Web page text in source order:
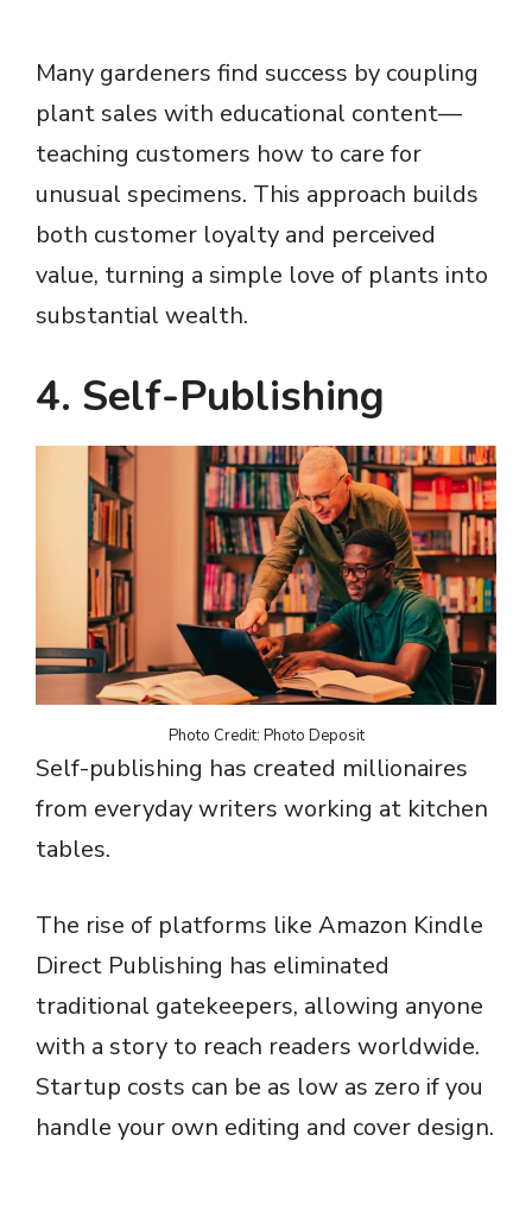
Many gardeners find success by coupling
plant sales with educational content—
teaching customers how to care for
unusual specimens. This approach builds
both customer loyalty and perceived
value, turning a simple love of plants into
substantial wealth.
4. Self-Publishing
Photo Credit: Photo Deposit
Self-publishing has created millionaires
from everyday writers working at kitchen
tables.
The rise of platforms like Amazon Kindle
Direct Publishing has eliminated
traditional gatekeepers, allowing anyone
with a story to reach readers worldwide.
Startup costs can be as low as zero if you
handle your own editing and cover design.